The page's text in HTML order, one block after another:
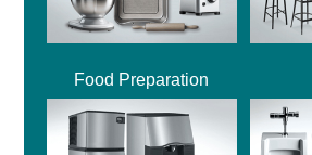
Food Preparation